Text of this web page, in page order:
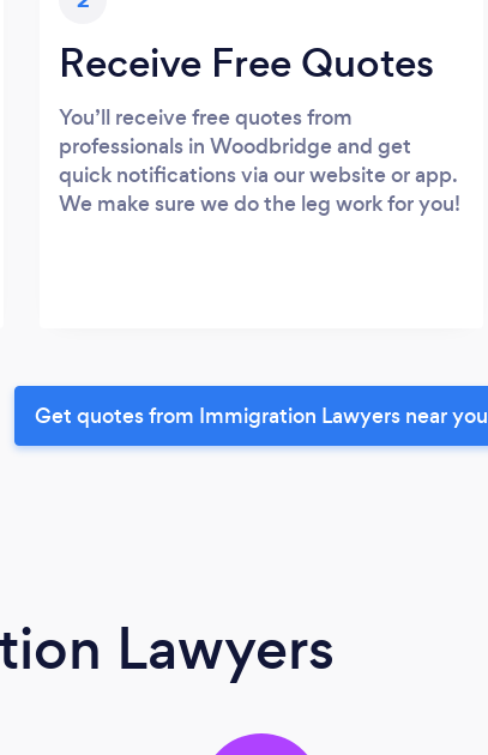
Receive Free Quotes
You’ll receive free quotes from
professionals in Woodbridge and get
quick notifications via our website or app.
We make sure we do the leg work for you!
Get quotes from Immigration Lawyers near you
Lawyers